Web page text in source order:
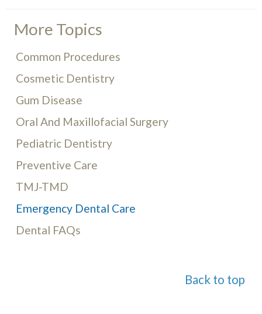
More Topics
Common Procedures
Cosmetic Dentistry
Gum Disease
Oral And Maxillofacial Surgery
Pediatric Dentistry
Preventive Care
TMJ-TMD
Emergency Dental Care
Dental FAQs
Back to top